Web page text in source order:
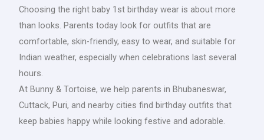
Choosing the right baby 1st birthday wear is about more
than looks. Parents today look for outfits that are
comfortable, skin-friendly, easy to wear, and suitable for
Indian weather, especially when celebrations last several
hours.
At Bunny & Tortoise, we help parents in Bhubaneswar,
Cuttack, Puri, and nearby cities find birthday outfits that
keep babies happy while looking festive and adorable.